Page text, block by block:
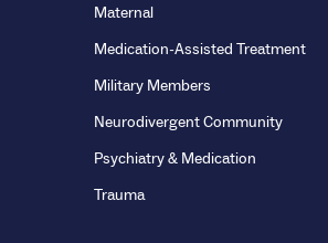
Maternal
Medication-Assisted Treatment
Military Members
Neurodivergent Community
Psychiatry & Medication
Trauma